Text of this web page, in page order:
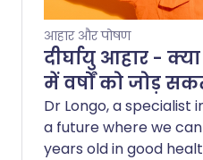
आहार और पोषण
दीर्घायु आहार -
में वर्षों को जोड़
Dr Longo, a specialist
a future where we can
years old in good